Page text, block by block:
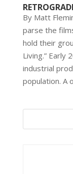
By Matt
parse the
hold their
Living.” Early
industrial
population. A